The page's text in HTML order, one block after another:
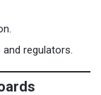
regulators.